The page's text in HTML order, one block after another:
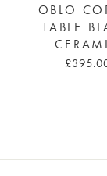
OBLO
TABLE